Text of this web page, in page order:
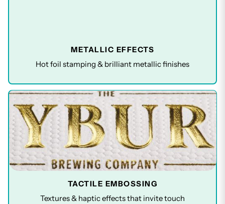
METALLIC EFFECTS
Hot foil stamping & brilliant metallic finishes
TACTILE EMBOSSING
Textures & haptic effects that invite touch